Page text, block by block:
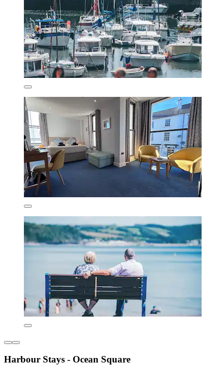
Harbour Stays - Ocean Square